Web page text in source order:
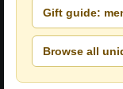
Gift guide:
Browse all